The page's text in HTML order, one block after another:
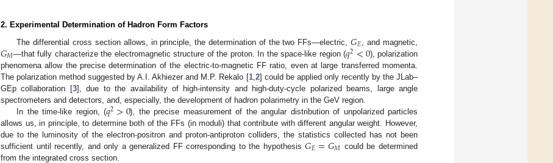
2. Experimental Determination of Hadron Form Factors
The differential cross section allows, in principle, the determination of the two FFs—electric,𝐺𝐸 , and magnetic,
𝐺𝑀—that fully characterize the electromagnetic structure of the proton. In the space-like region (𝑞2<0), polarization
phenomena allow the precise determination of the electric-to-magnetic FF ratio, even at large transferred momenta.
The polarization method suggested by A.I. Akhiezer and M.P. Rekalo [1, 2] could be applied only recently by the JLab–
GEp collaboration [3], due to the availability of high-intensity and high-duty-cycle polarized beams, large angle
spectrometers and detectors, and, especially, the development of hadron polarimetry in the GeV region.
In the time-like region, (𝑞2>0), the precise measurement of the angular distribution of unpolarized particles
allows us, in principle, to determine both of the FFs (in moduli) that contribute with different angular weight. However,
due to the luminosity of the electron-positron and proton-antiproton colliders, the statistics collected has not been
sufficient until recently, and only a generalized FF corresponding to the hypothesis𝐺𝐸=𝐺𝑀 could be determined
from the integrated cross section.